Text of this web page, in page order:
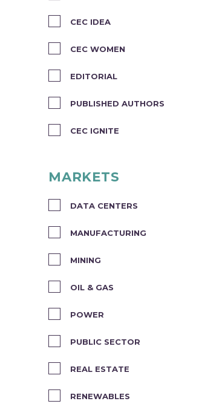
CEC IDEA
CEC WOMEN
EDITORIAL
PUBLISHED AUTHORS
CEC IGNITE
MARKETS
DATA CENTERS
MANUFACTURING
MINING
OIL & GAS
POWER
PUBLIC SECTOR
REAL ESTATE
RENEWABLES